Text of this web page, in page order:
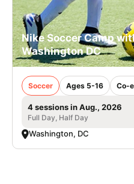
Nike Soccer Camp
Washington DC
Soccer Ages 5-16 Co-
4 sessions in Aug., 2026
Full Day, Half Day
Washington, DC